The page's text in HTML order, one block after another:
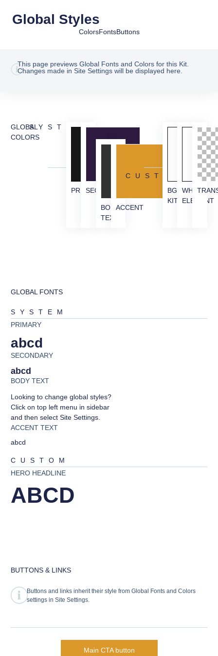
Global Styles
ColorsFontsButtons
This page previews Global Fonts and Colors for this Kit.
Changes made in Site Settings will be displayed here.
GLOBAL
COLORS
SYSTEM
PRIMARYSECONDARY
BODY
TEXT
ACCENT
CUSTOM
BG
KIT
WHITE
ELEMENT
GLOBAL FONTS
SYSTEM
PRIMARY
abcd
SECONDARY
abcd
BODY TEXT
Looking to change global styles?
Click on top left menu in sidebar
and then select Site Settings.
ACCENT TEXT
abcd
CUSTOM
HERO HEADLINE
ABCD
BUTTONS & LINKS
Buttons and links inherit their style from Global Fonts and Colors
settings in Site Settings.
Main CTA button